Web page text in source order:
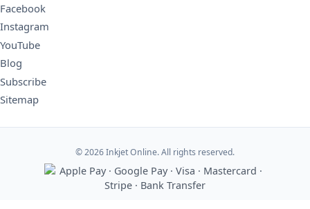
Facebook
Instagram
YouTube
Blog
Subscribe
Sitemap
© 2026 Inkjet Online. All rights reserved.